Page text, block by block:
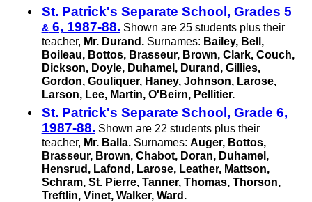
St. Patrick's Separate School, Grades 5
&6, 1987-88. Shown are 25 students plus their
teacher, Mr. Durand.Surnames: Bailey, Bell,
Boileau, Bottos, Brasseur, Brown, Clark, Couch,
Dickson, Doyle, Duhamel, Durand, Gillies,
Gordon, Gouliquer, Haney, Johnson, Larose,
Larson, Lee, Martin, O'Beirn, Pellitier.
St. Patrick's Separate School, Grade 6,
1987-88. Shown are 22 students plus their
teacher, Mr. Balla.Surnames: Auger, Bottos,
Brasseur, Brown, Chabot, Doran, Duhamel,
Hensrud, Lafond, Larose, Leather, Mattson,
Schram, St. Pierre,Tanner, Thomas, Thorson,
Treftlin, Vinet, Walker, Ward.